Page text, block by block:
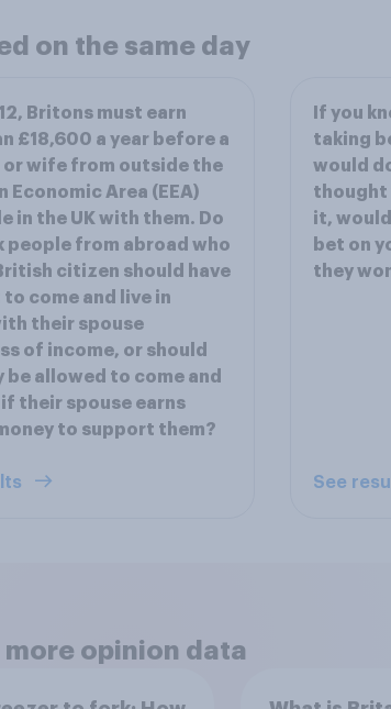
on the same day
Britons must earn
£18,600 a year before a
or wife from outside the
Economic Area (EEA)
in the UK with them. Do
people from abroad who
citizen should have
come and live in
their spouse
of income, or should
be allowed to come and
if their spouse earns
to support them?
If you
taking
would
thought
it,
bet on
they
See
more opinion data